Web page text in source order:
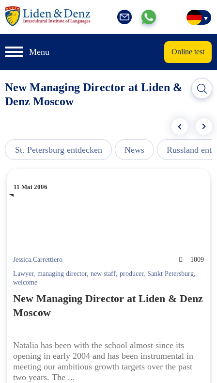
Menu Online test
New Managing Director at Liden &
Denz Moscow
St. Petersburg entdecken News Russland
11 Mai 2006
Jessica.Carrettiero
1009
Lawyer, managing director, new staff, producer, Sankt Petersburg,
welcome
New Managing Director at Liden & Denz
Moscow
Natalia has been with the school almost since its
opening in early 2004 and has been instrumental in
meeting our ambitious growth targets over the past
two years. The ...